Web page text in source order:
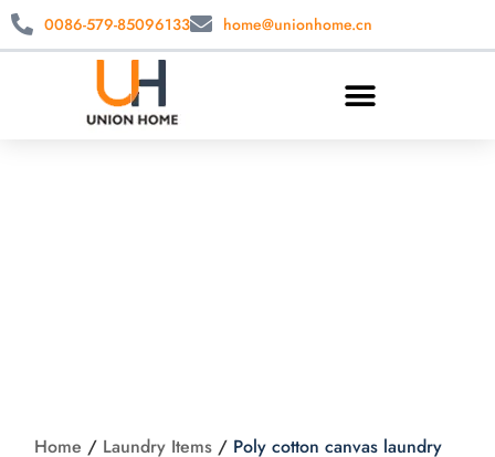
0086-579-85096133 home@unionhome.cn
Home / Laundry Items/ Poly cotton canvas laundry